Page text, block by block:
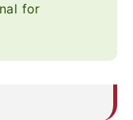
for